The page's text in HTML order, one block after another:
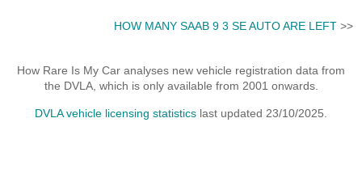
HOW MANY SAAB 9 3 SE AUTO ARE LEFT>>
How Rare Is My Car analyses new vehicle registration data from
the DVLA, which is only available from 2001 onwards.
DVLA vehicle licensing statistics last updated 23/10/2025.